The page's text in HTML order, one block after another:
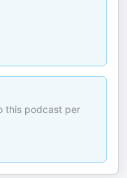
this podcast per